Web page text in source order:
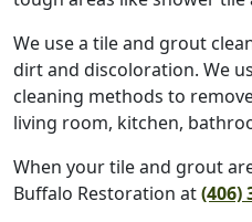
We use a tile and grout
dirt and discoloration. We
cleaning methods to
living room, kitchen,
When your tile and grout
Buffalo Restoration at(406)